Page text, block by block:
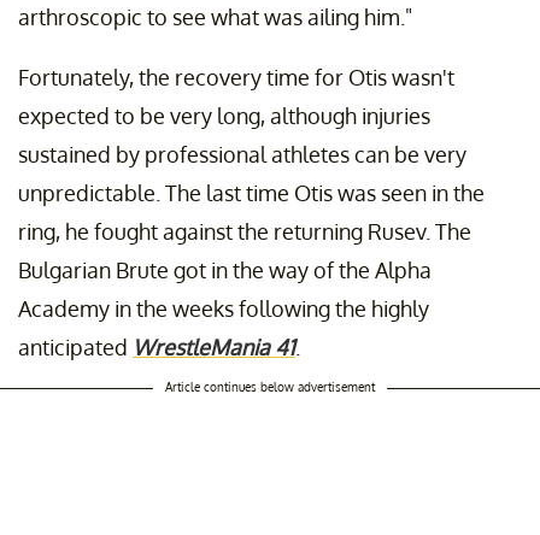
arthroscopic to see what was ailing him."
Fortunately, the recovery time for Otis wasn't
expected to be very long, although injuries
sustained by professional athletes can be very
unpredictable. The last time Otis was seen in the
ring, he fought against the returning Rusev. The
Bulgarian Brute got in the way of the Alpha
Academy in the weeks following the highly
anticipated WrestleMania 41.
Article continues below advertisement